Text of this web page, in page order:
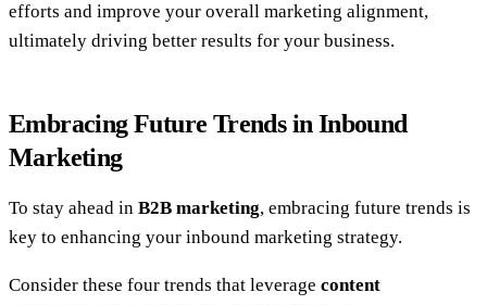
efforts and improve your overall marketing alignment,
ultimately driving better results for your business.
Embracing Future Trends in Inbound
Marketing
To stay ahead in B2B marketing, embracing future trends is
key to enhancing your inbound marketing strategy.
Consider these four trends that leverage content